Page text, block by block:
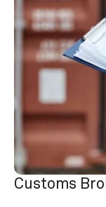
Customs